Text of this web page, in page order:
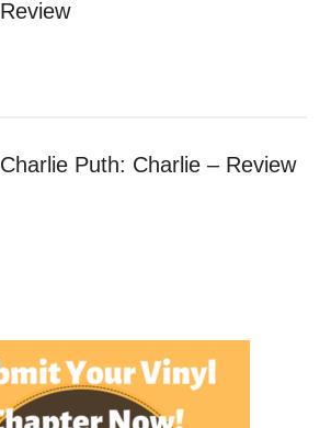
Review
Charlie Puth: Charlie – Review